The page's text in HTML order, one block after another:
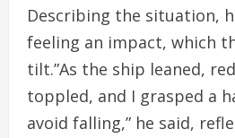
Describing the situation,
feeling an impact, which
tilt.”As the ship leaned,
toppled, and I grasped a
avoid falling,” he said,